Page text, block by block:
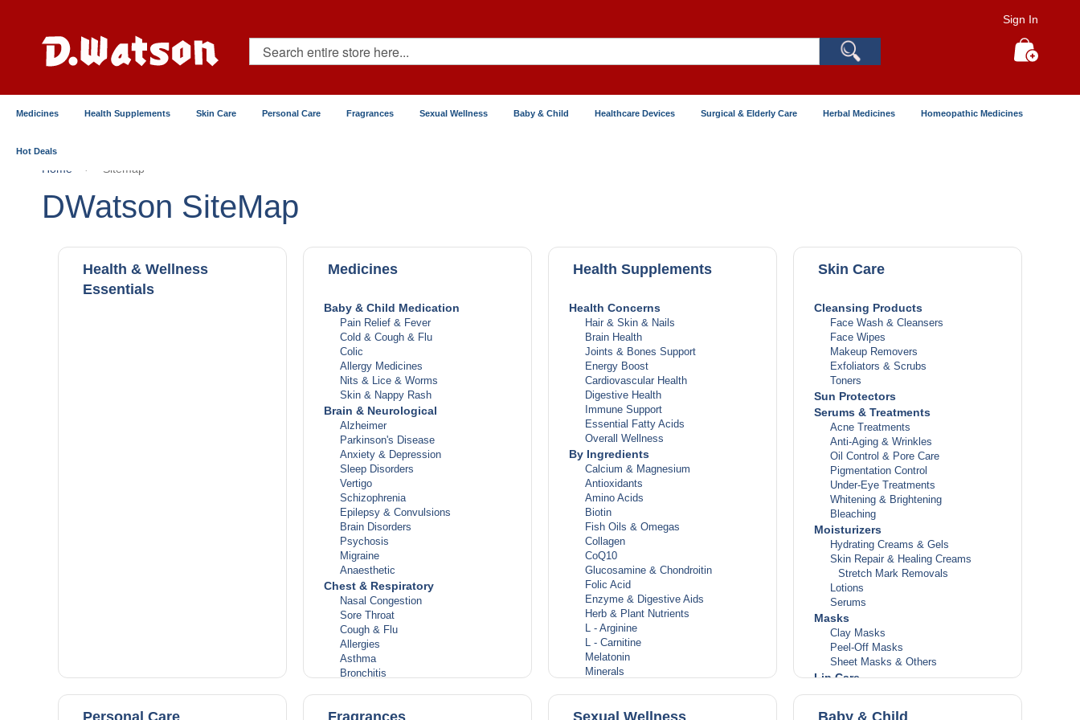
Content
Sign In
Search
Medicines Health Supplements Skin Care Personal Care Fragrances Sexual Wellness Baby & Child Healthcare Devices Surgical & Elderly Care Herbal Medicines Homeopathic Medicines
Hot Deals
Home Sitemap
DWatson SiteMap
Health & Wellness
Essentials
Medicines
Baby & Child Medication
Pain Relief & Fever
Cold & Cough & Flu
Colic
Allergy Medicines
Nits & Lice & Worms
Skin & Nappy Rash
Brain & Neurological
Alzheimer
Parkinson's Disease
Anxiety & Depression
Sleep Disorders
Vertigo
Schizophrenia
Epilepsy & Convulsions
Brain Disorders
Psychosis
Migraine
Anaesthetic
Chest & Respiratory
Nasal Congestion
Sore Throat
Cough & Flu
Allergies
Asthma
Bronchitis
Lungs Diseases
Health Supplements
Health Concerns
Hair & Skin & Nails
Brain Health
Joints & Bones Support
Energy Boost
Cardiovascular Health
Digestive Health
Immune Support
Essential Fatty Acids
Overall Wellness
By Ingredients
Calcium & Magnesium
Antioxidants
Amino Acids
Biotin
Fish Oils & Omegas
Collagen
CoQ10
Glucosamine & Chondroitin
Folic Acid
Enzyme & Digestive Aids
Herb & Plant Nutrients
L - Arginine
L - Carnitine
Melatonin
Minerals
Women's Multivitamins
Skin Care
Cleansing Products
Face Wash & Cleansers
Face Wipes
Makeup Removers
Exfoliators & Scrubs
Toners
Sun Protectors
Serums & Treatments
Acne Treatments
Anti-Aging & Wrinkles
Oil Control & Pore Care
Pigmentation Control
Under-Eye Treatments
Whitening & Brightening
Bleaching
Moisturizers
Hydrating Creams & Gels
Skin Repair & Healing Creams
Stretch Mark Removals
Lotions
Serums
Masks
Clay Masks
Peel-Off Masks
Sheet Masks & Others
Lip Care
Lip Balms
Personal Care Fragrances Sexual Wellness Baby & Child